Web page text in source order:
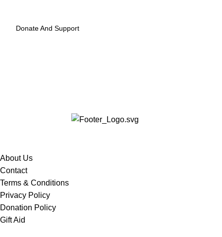
Donate And Support
About Us
Contact
Terms & Conditions
Privacy Policy
Donation Policy
Gift Aid